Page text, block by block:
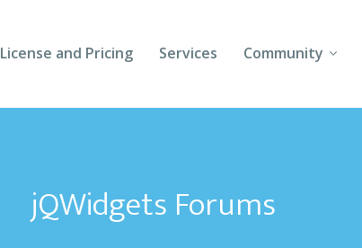
License and Pricing Services Community
Forums
Follow Us
jQWidgets Forums